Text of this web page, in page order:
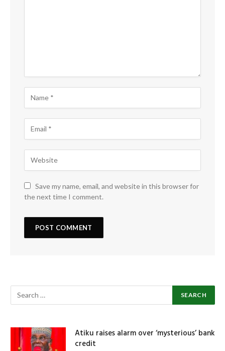
Save my name, email, and website in this browser for
the next time I comment.
Atiku raises alarm over ‘mysterious’ bank
credit